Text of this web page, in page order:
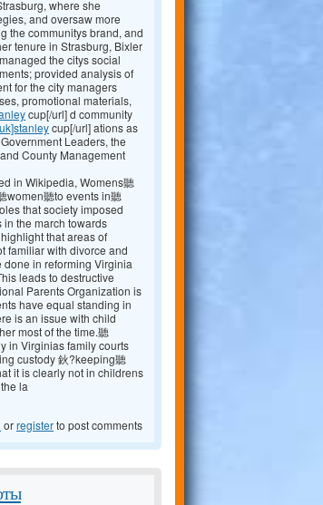
where she
and oversaw more
the communitys brand, and
tenure in Strasburg, Bixler
the citys social
provided analysis of
for the city managers
promotional materials,
cup[/url] d community
cup[/url] ations as
Leaders, the
County Management
in Wikipedia, Womens聽
women聽to events in聽
that society imposed
in the march towards
that areas of
familiar with divorce and
done in reforming Virginia
leads to destructive
Parents Organization is
have equal standing in
is an issue with child
most of the time.聽
in Virginias family courts
custody 鈥?keeping聽
it is clearly not in childrens
la
orregisterto post comments